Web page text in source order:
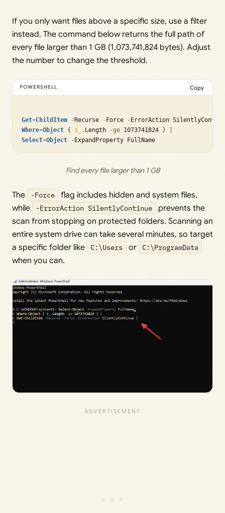
If you only want files above a specific size, use a filter
instead. The command below returns the full path of
every file larger than 1 GB (1,073,741,824 bytes). Adjust
the number to change the threshold.
Get-ChildItem -Recurse -Force -ErrorAction
Where-Object { $_ . Length -ge 1073741824 }
Select-Object
-
Copy
Find every file larger than 1 GB
The -Force
flag includes hidden and system files,
while
-ErrorAction SilentlyContinue
prevents the
scan from stopping on protected folders. Scanning an
entire system drive can take several minutes, so target
a specific folder like
C:\Users or C:\ProgramData
when you can.